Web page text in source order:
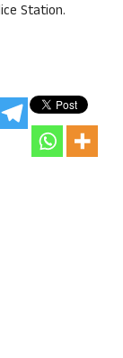
Station.